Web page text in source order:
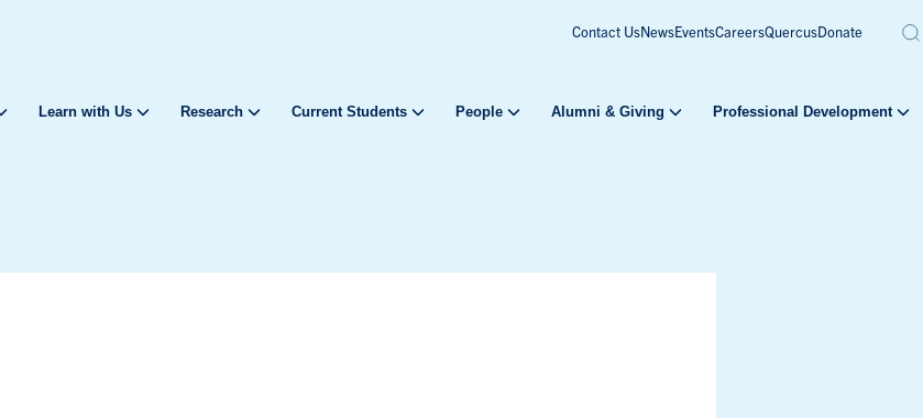
Contact UsNewsEventsCareersQuercusDonate
Learn with Us Research Current Students People Alumni & Giving Professional Development